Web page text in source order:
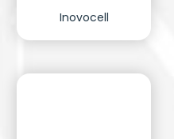
Inovocell